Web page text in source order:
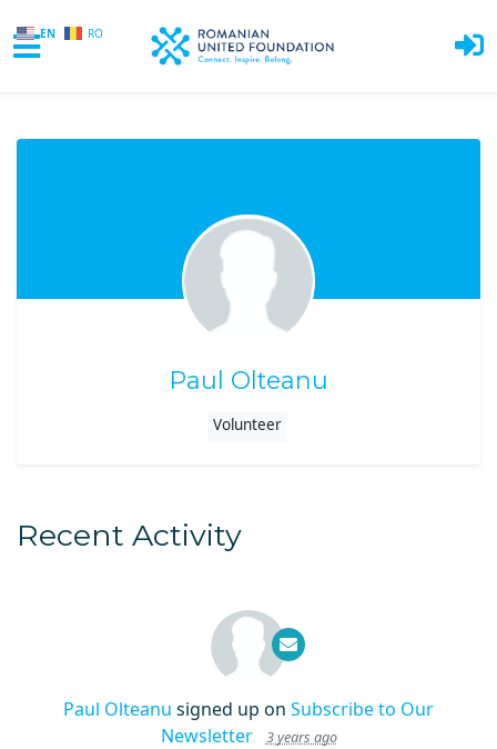
EN RO
Paul Olteanu
Volunteer
Recent Activity
Paul Olteanu signed up on Subscribe to Our
Newsletter
3 years ago